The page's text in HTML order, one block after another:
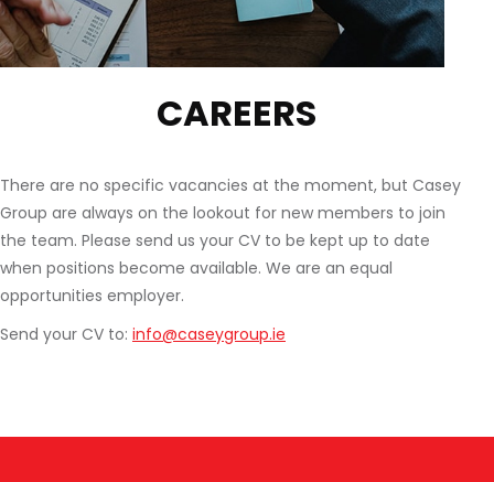
CAREERS
There are no specific vacancies at the moment, but Casey
Group are always on the lookout for new members to join
the team. Please send us your CV to be kept up to date
when positions become available. We are an equal
opportunities employer.
Send your CV to: info@caseygroup.ie